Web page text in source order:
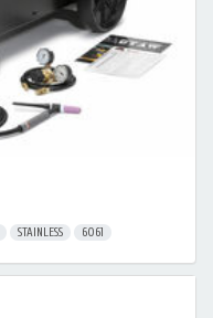
STAINLESS 6061